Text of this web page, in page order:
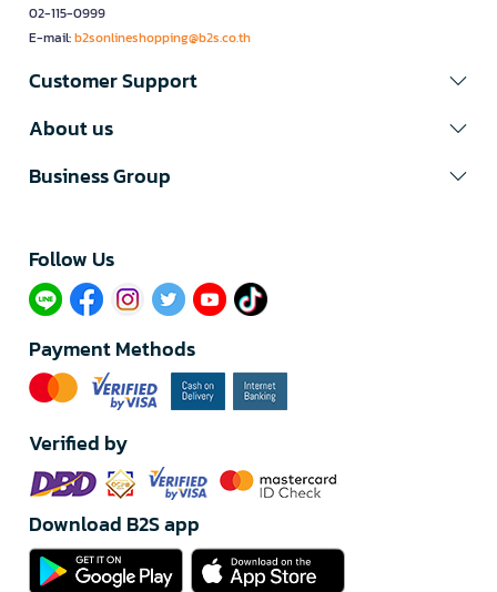
02-115-0999
E-mail:b2sonlineshopping@b2s.co.th
Customer Support
About us
Business Group
Follow Us​
Payment Methods
Verified by
Download B2S app